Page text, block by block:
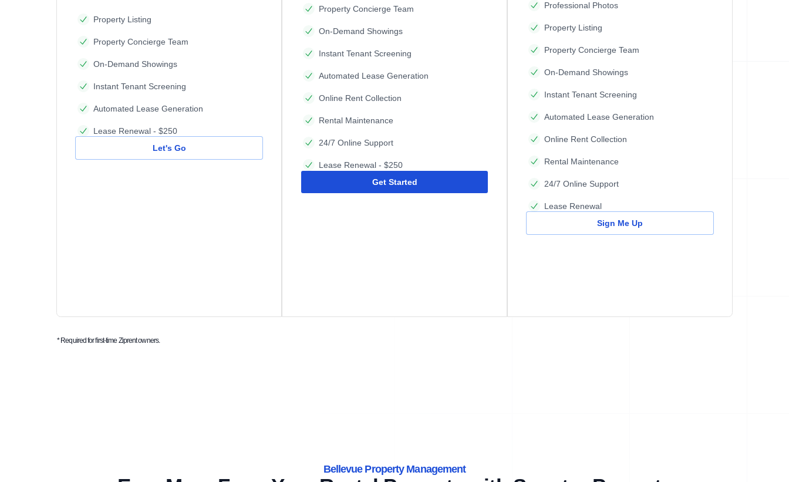
Property Listing
Property Concierge Team
On-Demand Showings
Instant Tenant Screening
Automated Lease Generation
Lease Renewal - $250
Let's Go
Property Concierge Team
On-Demand Showings
Instant Tenant Screening
Automated Lease Generation
Online Rent Collection
Rental Maintenance
24/7 Online Support
Lease Renewal - $250
Get Started
Professional Photos
Property Listing
Property Concierge Team
On-Demand Showings
Instant Tenant Screening
Automated Lease Generation
Online Rent Collection
Rental Maintenance
24/7 Online Support
Lease Renewal
Sign Me Up
* Required for first-time Ziprent owners.
Bellevue Property Management